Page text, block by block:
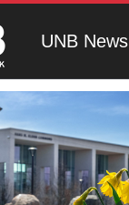
UNB News